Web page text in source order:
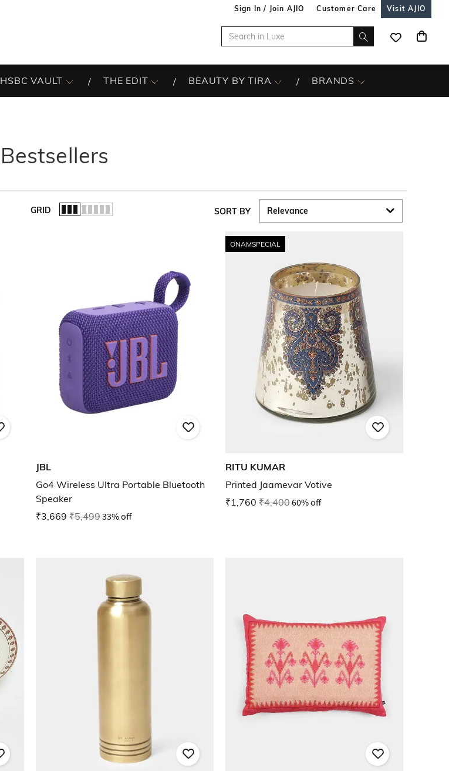
Sign In / Join AJIO Customer Care Visit AJIO
HSBC VAULT THE EDIT BEAUTY BY TIRA BRANDS
Bestsellers
GRID SORT BY
JBL
Go4 Wireless Ultra Portable Bluetooth
Speaker
₹3,669 ₹5,49933% off
ONAMSPECIAL
RITU KUMAR
Printed Jaamevar Votive
₹1,760 ₹4,40060% off